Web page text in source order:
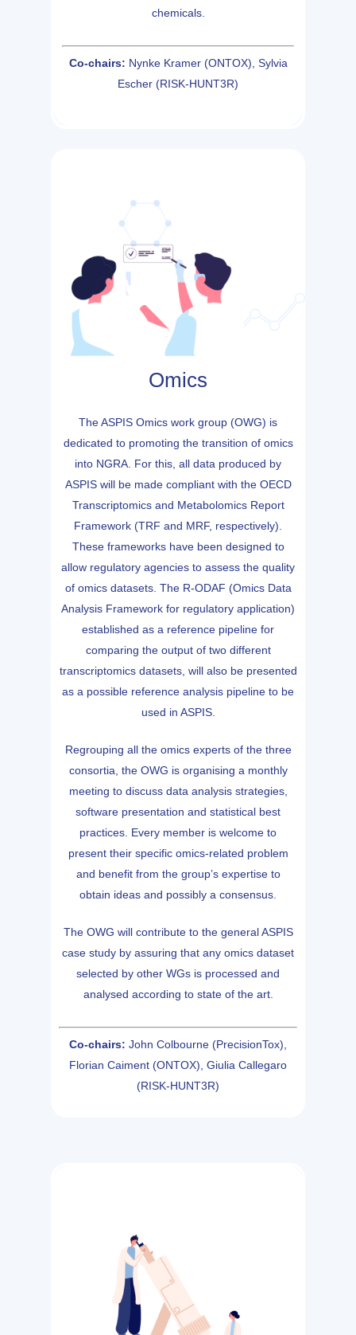
chemicals.
Co-chairs: Nynke Kramer (ONTOX), Sylvia
Escher (RISK-HUNT3R)
Omics
The ASPIS Omics work group (OWG) is
dedicated to promoting the transition of omics
into NGRA. For this, all data produced by
ASPIS will be made compliant with the OECD
Transcriptomics and Metabolomics Report
Framework (TRF and MRF, respectively).
These frameworks have been designed to
allow regulatory agencies to assess the quality
of omics datasets. The R-ODAF (Omics Data
Analysis Framework for regulatory application)
established as a reference pipeline for
comparing the output of two different
transcriptomics datasets, will also be presented
as a possible reference analysis pipeline to be
used in ASPIS.
Regrouping all the omics experts of the three
consortia, the OWG is organising a monthly
meeting to discuss data analysis strategies,
software presentation and statistical best
practices. Every member is welcome to
present their specific omics-related problem
and benefit from the group’s expertise to
obtain ideas and possibly a consensus.
The OWG will contribute to the general ASPIS
case study by assuring that any omics dataset
selected by other WGs is processed and
analysed according to state of the art.
Co-chairs: John Colbourne (PrecisionTox),
Florian Caiment (ONTOX), Giulia Callegaro
(RISK-HUNT3R)